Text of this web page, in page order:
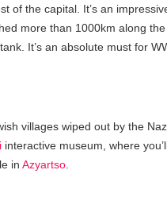
of the capital. It’s an
more than 1000km along the
It’s an absolute must for
villages wiped out by the
interactive museum, where
inAzyartso.